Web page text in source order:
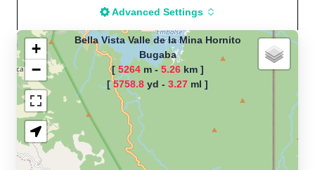
Advanced Settings
The map is loading!
Route name: Bella Vista Valle de la
Mina Hornito, by GoThEn, Start
location:Bugaba - Panamá
Bella Vista Valle de la Mina Hornito
Bugaba
[ 5264m - 5.26km ]
[5758.8 yd - 3.27 ml ]
+
−